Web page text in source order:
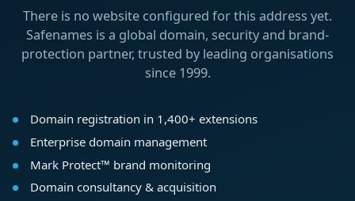
There is no website configured for this address yet.
Safenames is a global domain, security and brand-
protection partner, trusted by leading organisations
since 1999.
Domain registration in 1,400+ extensions
Enterprise domain management
Mark Protect™ brand monitoring
Domain consultancy & acquisition